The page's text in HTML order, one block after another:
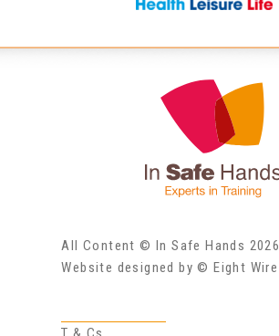
All Content © In Safe Hands 2026
Website designed by © Eight Wire